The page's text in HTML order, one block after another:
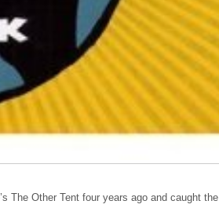
The Other Tent four years ago and caught the